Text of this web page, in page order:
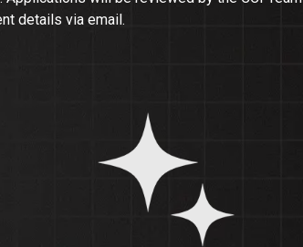
details via email.